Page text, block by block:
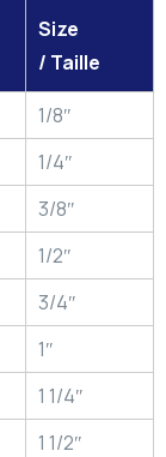
Size
/ Taille
1/8″
1/4″
3/8″
1/2″
3/4″
1″
1 1/4″
1 1/2″